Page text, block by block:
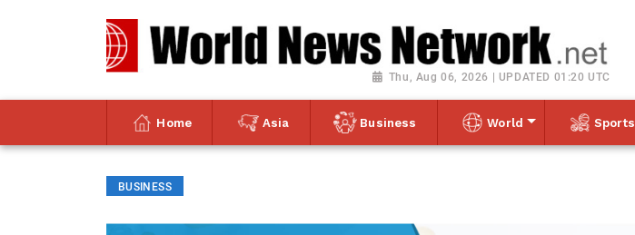
Thu, Aug 06, 2026 | UPDATED 01:20 UTC
Home Asia Business World Sports
BUSINESS